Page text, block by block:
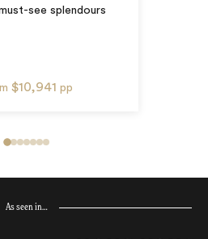
see splendours
$10,941 pp
As seen in…